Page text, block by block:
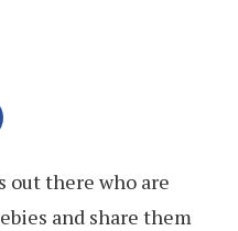
out there who are
and share them